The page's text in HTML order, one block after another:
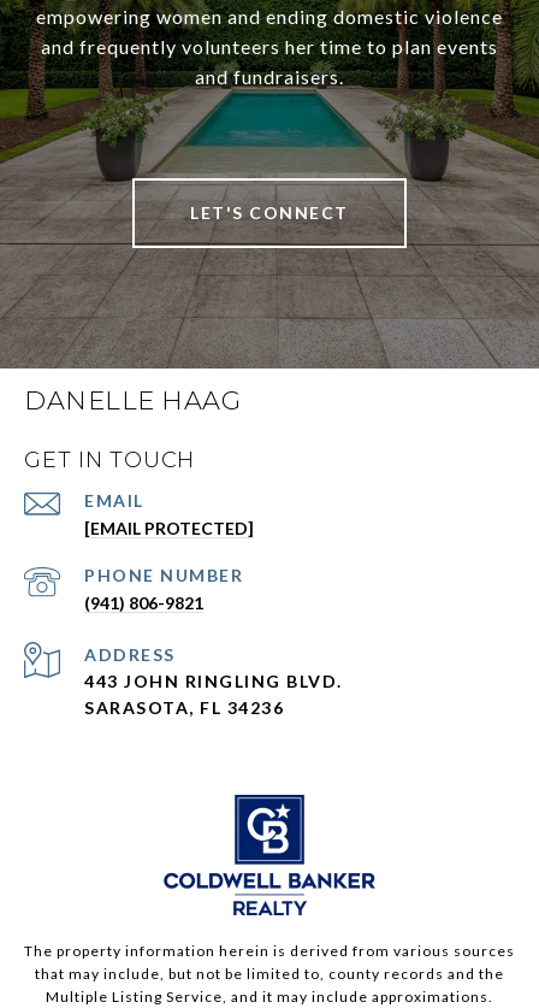
empowering women and ending domestic violence
and frequently volunteers her time to plan events
and fundraisers.
LET'S CONNECT
DANELLE HAAG
GET IN TOUCH
EMAIL
[EMAIL PROTECTED]
PHONE NUMBER
(941) 806-9821
ADDRESS
443 JOHN RINGLING BLVD.
SARASOTA, FL 34236
The property information herein is derived from various sources
that may include, but not be limited to, county records and the
Multiple Listing Service, and it may include approximations.